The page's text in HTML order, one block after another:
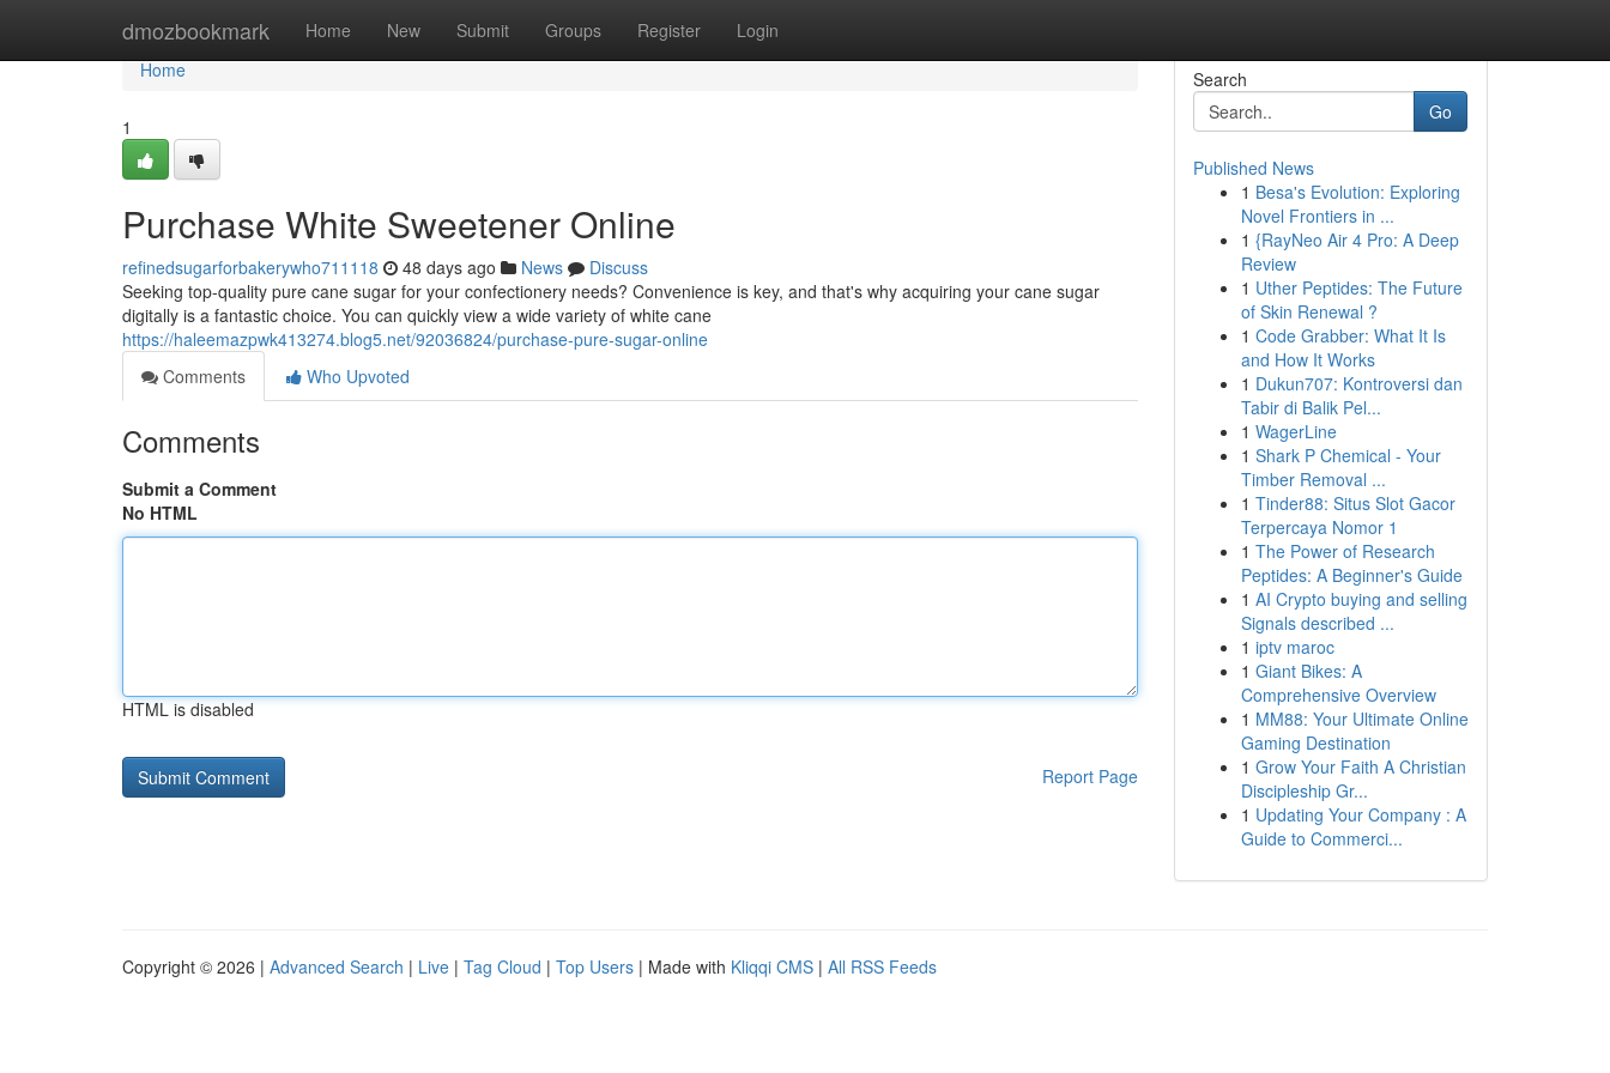
dmozbookmark Home New Submit Groups Register Login
Home
Home
1
Purchase White Sweetener Online
refinedsugarforbakerywho711118 48 days ago News
Discuss
Seeking top-quality pure cane sugar for your confectionery needs? Convenience is key, and that's why acquiring your cane sugar
digitally is a fantastic choice. You can quickly view a wide variety of white cane
https://haleemazpwk413274.blog5.net/92036824/purchase-pure-sugar-online
Comments
Who Upvoted
Comments
Submit a Comment
No HTML
HTML is disabled
Report Page
Search
Go
Published News
1 Besa's Evolution: Exploring
Novel Frontiers in ...
1 {RayNeo Air 4 Pro: A Deep
Review
1 Uther Peptides: The Future
of Skin Renewal ?
1 Code Grabber: What It Is
and How It Works
1 Dukun707: Kontroversi dan
Tabir di Balik Pel...
1 WagerLine
1 Shark P Chemical - Your
Timber Removal ...
1 Tinder88: Situs Slot Gacor
Terpercaya Nomor 1
1 The Power of Research
Peptides: A Beginner's Guide
1 AI Crypto buying and selling
Signals described ...
1 iptv maroc
1 Giant Bikes: A
Comprehensive Overview
1 MM88: Your Ultimate Online
Gaming Destination
1 Grow Your Faith A Christian
Discipleship Gr...
1 Updating Your Company : A
Guide to Commerci...
Copyright © 2026 | Advanced Search | Live | Tag Cloud | Top Users | Made with Kliqqi CMS | All RSS Feeds